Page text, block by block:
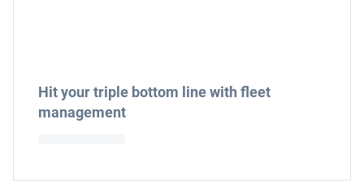
Hit your triple bottom line with fleet
management